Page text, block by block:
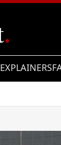
EXPLAINERS